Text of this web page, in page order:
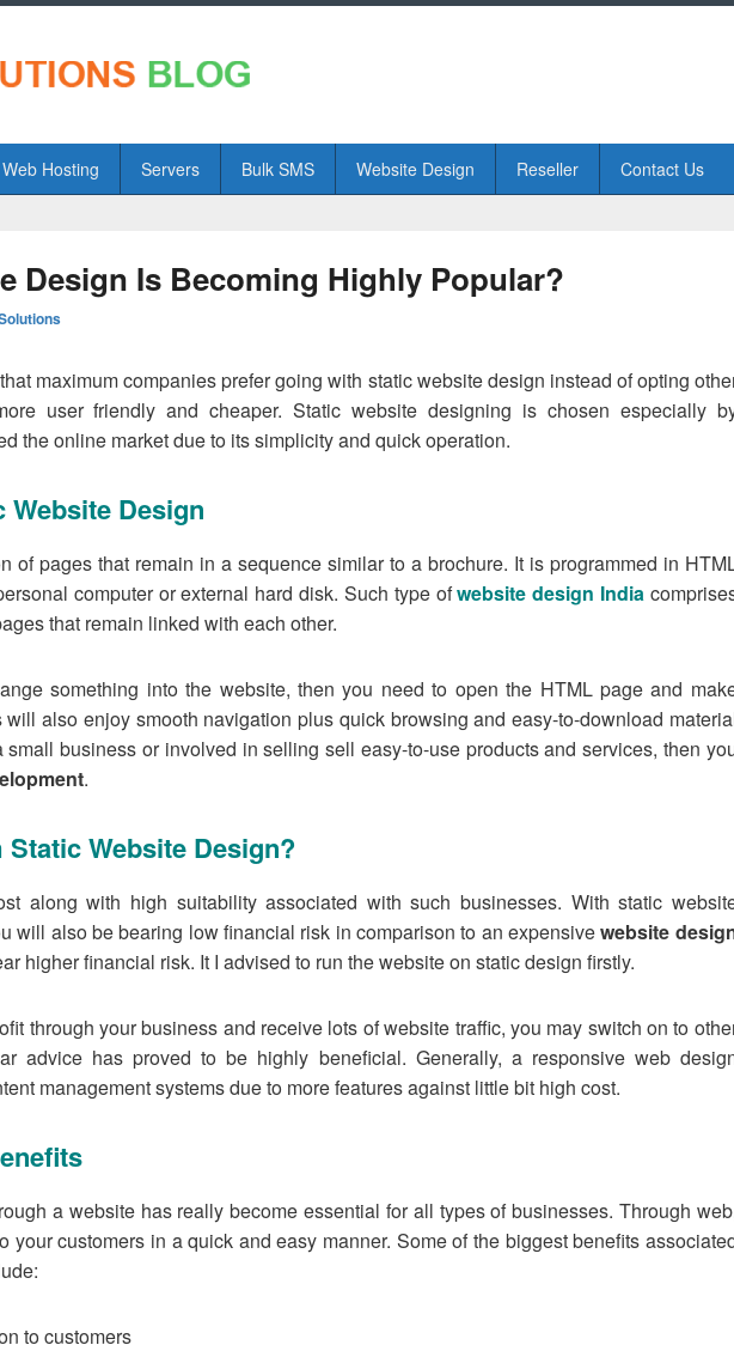
Web Hosting Servers Bulk SMS Website Design Reseller Contact Us
Design Is Becoming Highly Popular?
maximum companies prefer going with static website design instead of opting
user friendly and cheaper. Static website designing is chosen especially
the online market due to its simplicity and quick operation.
Website Design
of pages that remain in a sequence similar to a brochure. It is programmed in
computer or external hard disk. Such type ofwebsite design India
that remain linked with each other.
something into the website, then you need to open the HTML page and
also enjoy smooth navigation plus quick browsing and easy-to-download
business or involved in selling sell easy-to-use products and services, then
.
Website Design?
along with high suitability associated with such businesses. With static
will also be bearing low financial risk in comparison to an expensivewebsite
higher financial risk. It I advised to run the website on static design firstly.
through your business and receive lots of website traffic, you may switch on to
advice has proved to be highly beneficial. Generally, a responsive web
management systems due to more features against little bit high cost.
a website has really become essential for all types of businesses. Through
your customers in a quick and easy manner. Some of the biggest benefits
to customers